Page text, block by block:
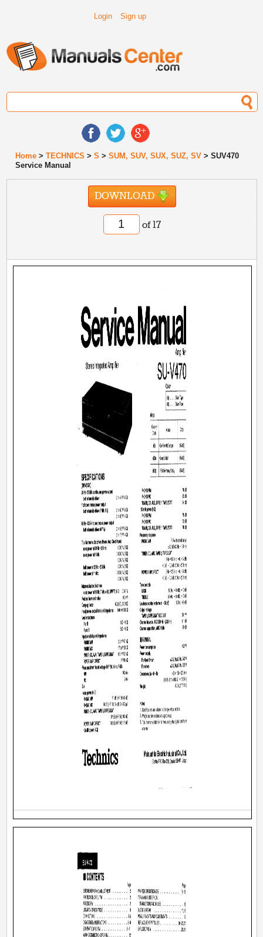
Login Sign up
Home >TECHNICS >S >SUM, SUV, SUX, SUZ, SV > SUV470
Service Manual
DOWNLOAD
of 17